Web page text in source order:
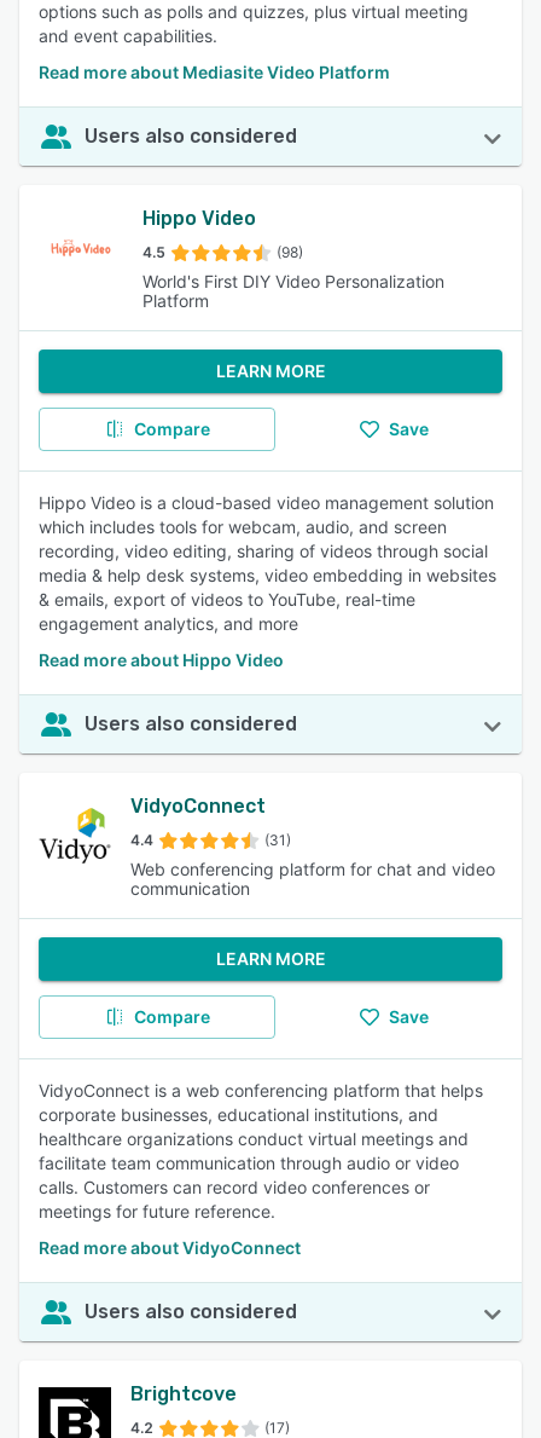
options such as polls and quizzes, plus virtual meeting
and event capabilities.
Read more about Mediasite Video Platform
Users also considered
Hippo Video
4.5 (98)
World's First DIY Video Personalization
Platform
LEARN MORE
Compare Save
Hippo Video is a cloud-based video management solution
which includes tools for webcam, audio, and screen
recording, video editing, sharing of videos through social
media & help desk systems, video embedding in websites
& emails, export of videos to YouTube, real-time
engagement analytics, and more
Read more about Hippo Video
Users also considered
VidyoConnect
4.4 (31)
Web conferencing platform for chat and video
communication
LEARN MORE
Compare Save
VidyoConnect is a web conferencing platform that helps
corporate businesses, educational institutions, and
healthcare organizations conduct virtual meetings and
facilitate team communication through audio or video
calls. Customers can record video conferences or
meetings for future reference.
Read more about VidyoConnect
Users also considered
Brightcove
4.2 (17)